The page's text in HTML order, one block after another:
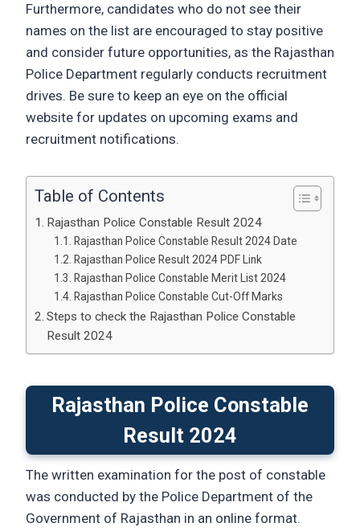
Furthermore, candidates who do not see their
names on the list are encouraged to stay positive
and consider future opportunities, as the Rajasthan
Police Department regularly conducts recruitment
drives. Be sure to keep an eye on the official
website for updates on upcoming exams and
recruitment notifications.
Table of Contents
Rajasthan Police Constable Result 2024
Rajasthan Police Constable Result 2024 Date
Rajasthan Police Result 2024 PDF Link
Rajasthan Police Constable Merit List 2024
Rajasthan Police Constable Cut-Off Marks
Steps to check the Rajasthan Police Constable
Result 2024
Rajasthan Police Constable
Result 2024
The written examination for the post of constable
was conducted by the Police Department of the
Government of Rajasthan in an online format.